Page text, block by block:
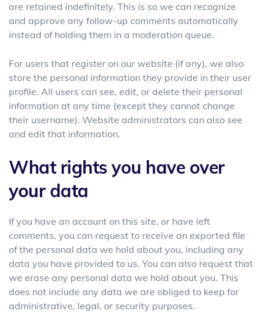
are retained indefinitely. This is so we can recognize
and approve any follow-up comments automatically
instead of holding them in a moderation queue.
For users that register on our website (if any), we also
store the personal information they provide in their user
profile. All users can see, edit, or delete their personal
information at any time (except they cannot change
their username). Website administrators can also see
and edit that information.
What rights you have over
your data
If you have an account on this site, or have left
comments, you can request to receive an exported file
of the personal data we hold about you, including any
data you have provided to us. You can also request that
we erase any personal data we hold about you. This
does not include any data we are obliged to keep for
administrative, legal, or security purposes.